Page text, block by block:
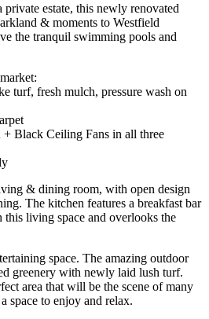
estate, this newly renovated
& moments to Westfield
the tranquil swimming pools and
turf, fresh mulch, pressure wash on
Black Ceiling Fans in all three
& dining room, with open design
The kitchen features a breakfast bar
living space and overlooks the
space. The amazing outdoor
greenery with newly laid lush turf.
area that will be the scene of many
space to enjoy and relax.